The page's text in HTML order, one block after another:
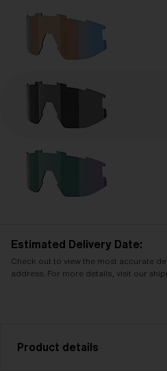
Estimated Delivery Date:
Check out to view the most accurate
address. For more details, visit our
Product details